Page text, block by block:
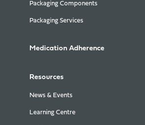
Packaging Components
Packaging Services
Medication Adherence
Resources
News & Events
Learning Centre